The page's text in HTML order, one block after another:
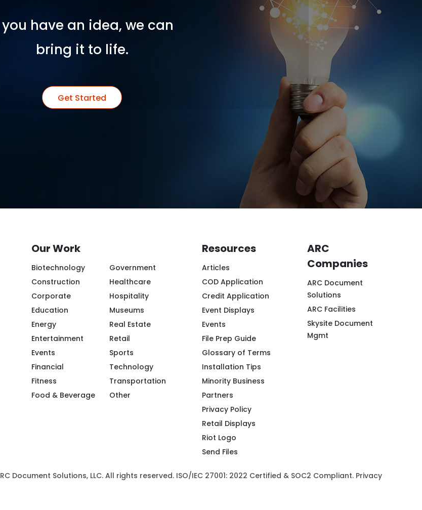
you have an idea, we can
bring it to life.
Get Started
100094119943968/
riot-creative-imaging
@riot-color
riotcolor/
Our Work
Biotechnology
Construction
Corporate
Education
Energy
Entertainment
Events
Financial
Fitness
Food & Beverage
Government
Healthcare
Hospitality
Museums
Real Estate
Retail
Sports
Technology
Transportation
Other
Resources
Articles
COD Application
Credit Application
Event Displays
Events
File Prep Guide
Glossary of Terms
Installation Tips
Minority Business
Partners
Privacy Policy
Retail Displays
Riot Logo
Send Files
ARC
Companies
ARC Document
Solutions
ARC Facilities
Skysite Document
Mgmt
Document Solutions, LLC. All rights reserved. ISO/IEC 27001: 2022 Certified & SOC2 Compliant. Privacy